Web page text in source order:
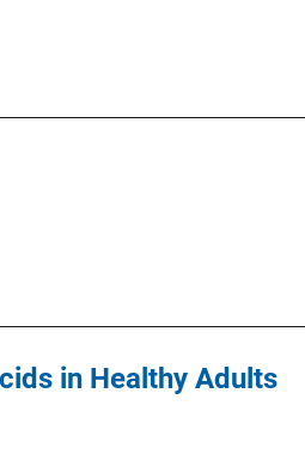
in Healthy Adults